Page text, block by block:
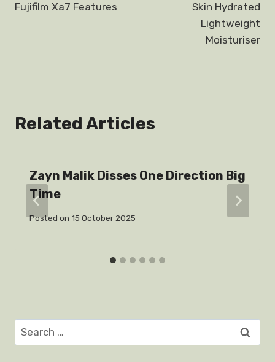
navigation
Fujifilm Xa7 Features
Skin Hydrated
Lightweight
Moisturiser
Related Articles
Zayn Malik Disses One Direction Big
Time
Posted on 15 October 2025
Search
for: